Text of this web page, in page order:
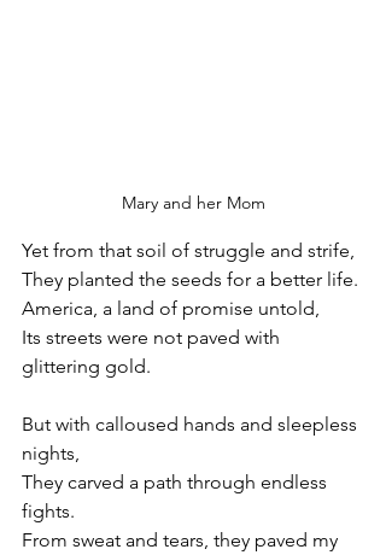
Mary and her Mom
Yet from that soil of struggle and strife,
They planted the seeds for a better life.
America, a land of promise untold,
Its streets were not paved with
glittering gold.
But with calloused hands and sleepless
nights,
They carved a path through endless
fights.
From sweat and tears, they paved my